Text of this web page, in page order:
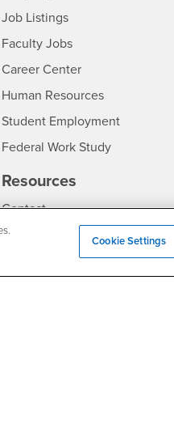
CSUSB
Job Listings- CSUSB
Faculty Jobs- CSUSB
Career Center- CSUSB
Human Resources- CSUSB
Student Employment
Federal Work Study
Resources
ContactCSUSB
Clery Act
Annual Security Report
Cookie Settings